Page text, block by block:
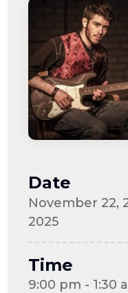
Date
November 22,
2025
Time
9:00 pm - 1:30